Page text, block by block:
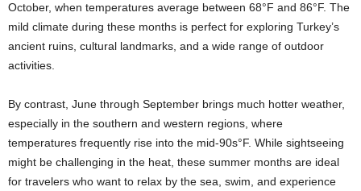
October, when temperatures average between 68°F and 86°F. The
mild climate during these months is perfect for exploring Turkey’s
ancient ruins, cultural landmarks, and a wide range of outdoor
activities.
By contrast, June through September brings much hotter weather,
especially in the southern and western regions, where
temperatures frequently rise into the mid-90s°F. While sightseeing
might be challenging in the heat, these summer months are ideal
for travelers who want to relax by the sea, swim, and experience